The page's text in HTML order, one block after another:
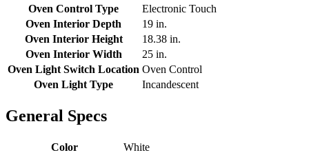
Oven Control Type
Electronic Touch
Oven Interior Depth
19 in.
Oven Interior Height
18.38 in.
Oven Interior Width
25 in.
Oven Light Switch Location Oven Control
Oven Light Type
Incandescent
General Specs
Color
White